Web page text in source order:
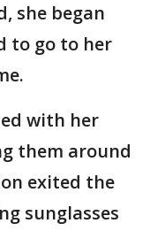
she began
to go to her
with her
them around
exited the
sunglasses